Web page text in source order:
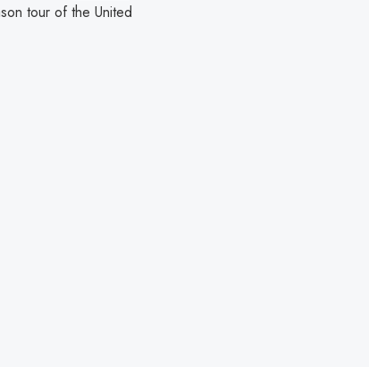
tour of the United